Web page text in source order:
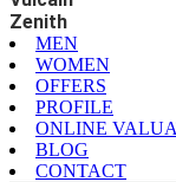
Zenith
MEN
WOMEN
OFFERS
PROFILE
ONLINE
BLOG
CONTACT